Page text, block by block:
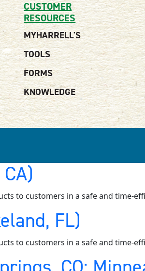
CUSTOMER
RESOURCES
MYHARRELL'S
TOOLS
FORMS
KNOWLEDGE
to customers in a safe and time-
FL)
to customers in a safe and time-